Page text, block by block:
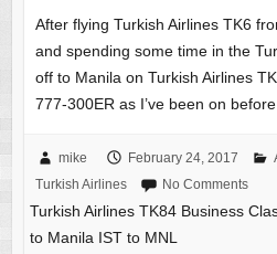
After flying Turkish Airlines TK6
and spending some time in the
off to Manila on Turkish Airlines
777-300ER as I’ve been on
mike February 24, 2017
Turkish Airlines
No Comments
Turkish Airlines TK84 Business
to Manila IST to MNL